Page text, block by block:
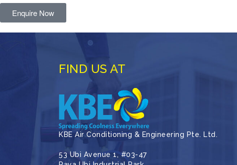
Enquire Now
FIND US AT
KBE Air Conditioning & Engineering Pte. Ltd.
53 Ubi Avenue 1, #03-47